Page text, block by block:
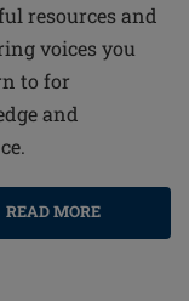
resources and
voices you
to for
and
READ MORE